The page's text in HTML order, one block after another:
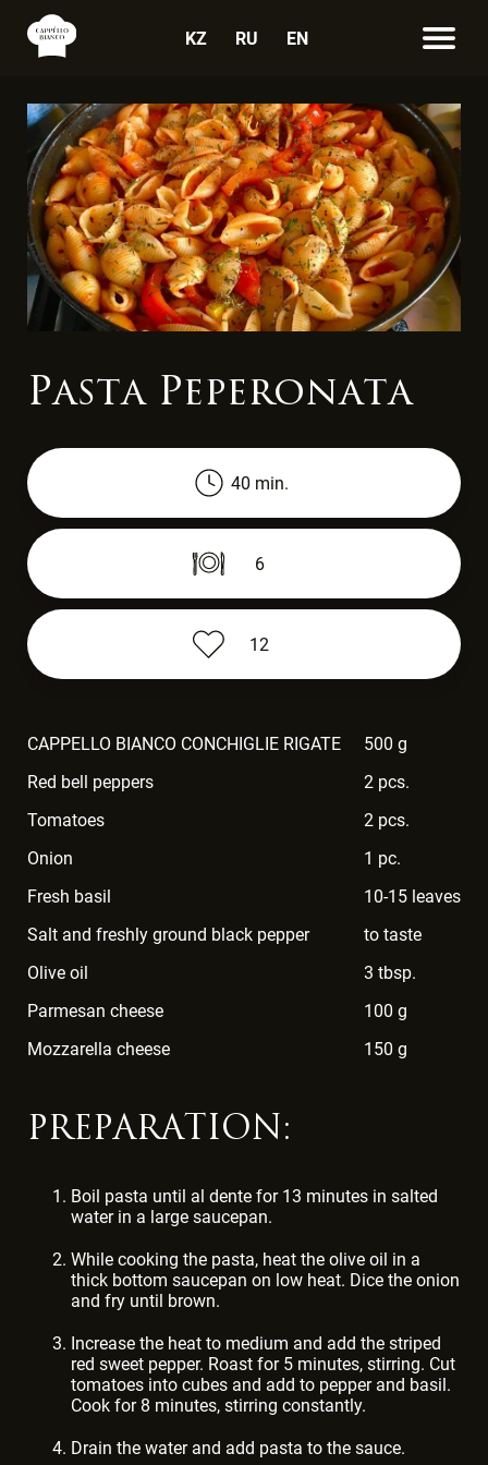
Pasta Peperonata
40 min.
6
12
CAPPELLO BIANCO CONCHIGLIE RIGATE
500 g
Red bell peppers
2 pcs.
Tomatoes
2 pcs.
Onion
1 pc.
Fresh basil
10-15 leaves
Salt and freshly ground black pepper
to taste
Olive oil
3 tbsp.
Parmesan cheese
100 g
Mozzarella cheese
150 g
PREPARATION:
Boil pasta until al dente for 13 minutes in salted
water in a large saucepan.
While cooking the pasta, heat the olive oil in a
thick bottom saucepan on low heat. Dice the onion
and fry until brown.
Increase the heat to medium and add the striped
red sweet pepper. Roast for 5 minutes, stirring. Cut
tomatoes into cubes and add to pepper and basil.
Cook for 8 minutes, stirring constantly.
Drain the water and add pasta to the sauce.
KZ RU EN